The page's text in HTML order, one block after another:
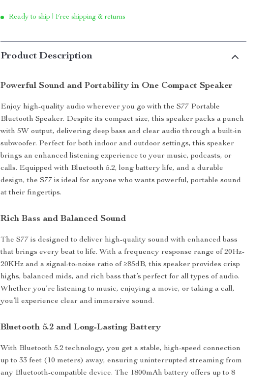
Ready to ship | Free shipping & returns
Product Description
Powerful Sound and Portability in One Compact Speaker
Enjoy high-quality audio wherever you go with the S77 Portable
Bluetooth Speaker. Despite its compact size, this speaker packs a punch
with 5W output, delivering deep bass and clear audio through a built-in
subwoofer. Perfect for both indoor and outdoor settings, this speaker
brings an enhanced listening experience to your music, podcasts, or
calls. Equipped with Bluetooth 5.2, long battery life, and a durable
design, the S77 is ideal for anyone who wants powerful, portable sound
at their fingertips.
Rich Bass and Balanced Sound
The S77 is designed to deliver high-quality sound with enhanced bass
that brings every beat to life. With a frequency response range of 20Hz-
20KHz and a signal-to-noise ratio of ≥85dB, this speaker provides crisp
highs, balanced mids, and rich bass that’s perfect for all types of audio.
Whether you’re listening to music, enjoying a movie, or taking a call,
you’ll experience clear and immersive sound.
Bluetooth 5.2 and Long-Lasting Battery
With Bluetooth 5.2 technology, you get a stable, high-speed connection
up to 33 feet (10 meters) away, ensuring uninterrupted streaming from
any Bluetooth-compatible device. The 1800mAh battery offers up to 8